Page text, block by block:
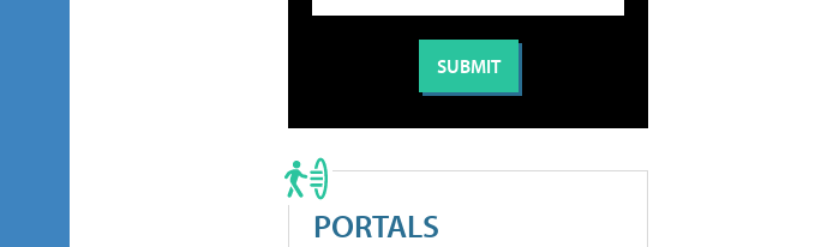
PORTALS